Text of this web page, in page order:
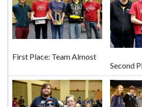
First Place: Team Almost
Second